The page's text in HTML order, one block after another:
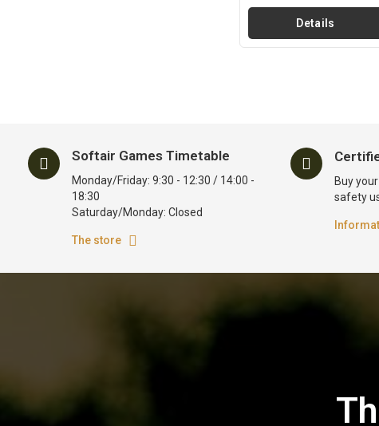
Details
Softair Games Timetable
Monday/Friday: 9:30 - 12:30 / 14:00 -
18:30
Saturday/Monday: Closed
The store
Buy
safety